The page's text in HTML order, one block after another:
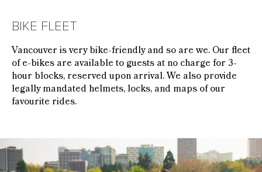
BIKE FLEET
Vancouver is very bike-friendly and so are we. Our fleet
of e-bikes are available to guests at no charge for 3-
hour blocks, reserved upon arrival. We also provide
legally mandated helmets, locks, and maps of our
favourite rides.